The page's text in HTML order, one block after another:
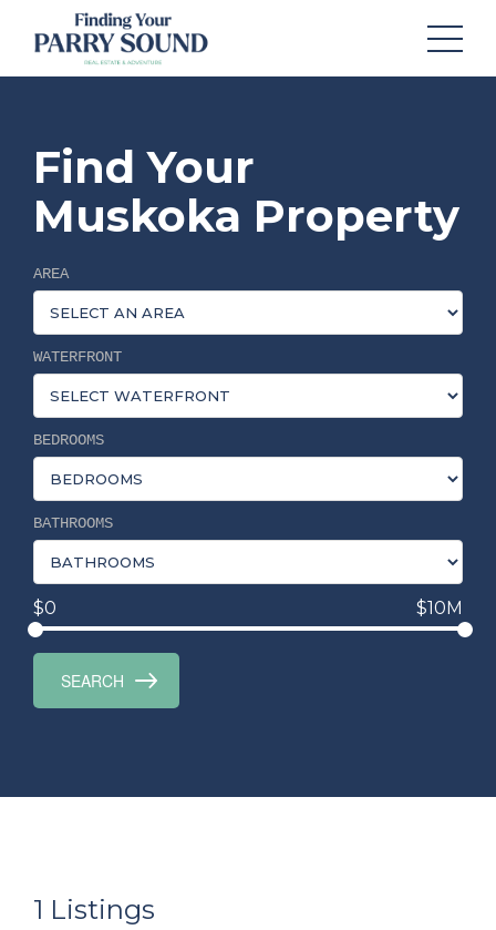
Find Your
Muskoka Property
AREA
WATERFRONT
BEDROOMS
BATHROOMS
$0 $10M
1 Listings